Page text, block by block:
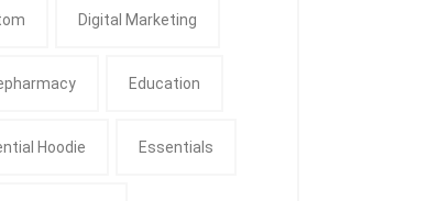
Digital Marketing
Education
Hoodie Essentials